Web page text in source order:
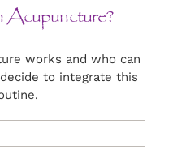
works and who can
to integrate this